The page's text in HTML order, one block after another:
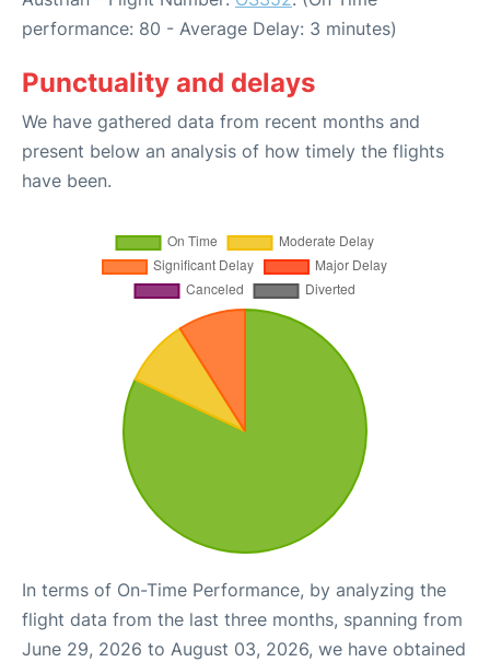
performance: 80 - Average Delay: 3 minutes)
Punctuality and delays
We have gathered data from recent months and
present below an analysis of how timely the flights
have been.
In terms of On-Time Performance, by analyzing the
flight data from the last three months, spanning from
June 29, 2026 to August 03, 2026, we have obtained